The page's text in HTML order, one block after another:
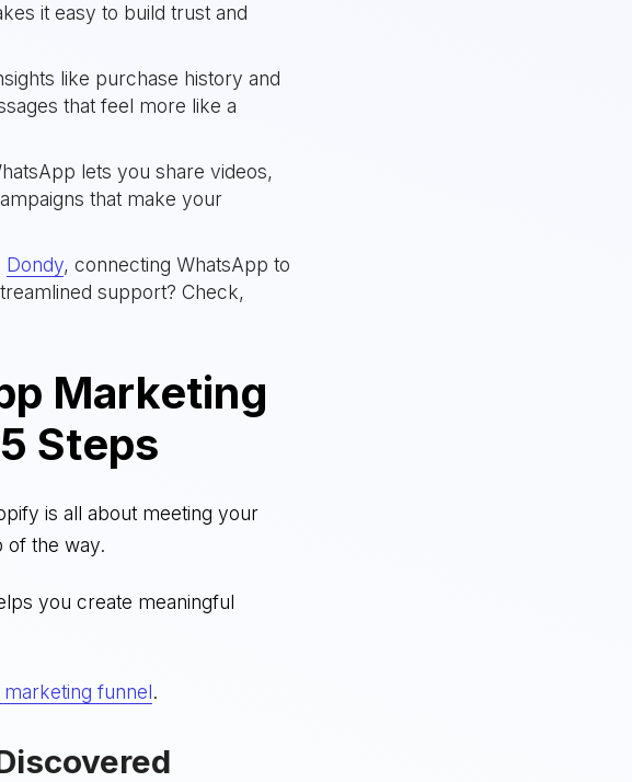
it easy to build trust and
like purchase history and
that feel more like a
lets you share videos,
that make your
Dondy, connecting WhatsApp to
support? Check,
Marketing
Steps
is all about meeting your
of the way.
you create meaningful
funnel.